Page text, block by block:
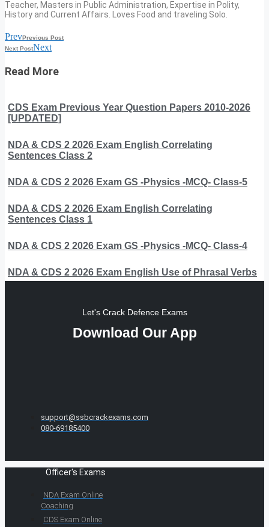
Teacher, Masters in Public Administration, Expertise in Polity,
History and Current Affairs. Loves Food and traveling Solo.
PrevPrevious Post
Next PostNext
Read More
CDS Exam Previous Year Question Papers 2010-2026
[UPDATED]
NDA & CDS 2 2026 Exam English Correlating
Sentences Class 2
NDA & CDS 2 2026 Exam GS -Physics -MCQ- Class-5
NDA & CDS 2 2026 Exam English Correlating
Sentences Class 1
NDA & CDS 2 2026 Exam GS -Physics -MCQ- Class-4
NDA & CDS 2 2026 Exam English Use of Phrasal Verbs
Let's Crack Defence Exams
Download Our App
support@ssbcrackexams.com
080-69185400
Officer's Exams
NDA Exam Online
Coaching
CDS Exam Online